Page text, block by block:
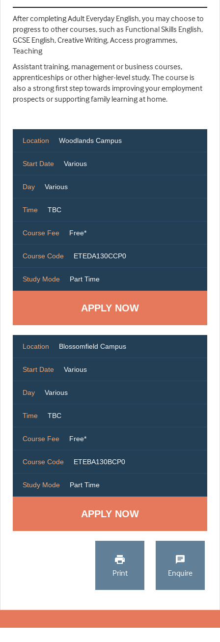
After completing Adult Everyday English, you may choose to
progress to other courses, such as Functional Skills English,
GCSE English, Creative Writing, Access programmes,
Teaching
Assistant training, management or business courses,
apprenticeships or other higher-level study. The course is
also a strong first step towards improving your employment
prospects or supporting family learning at home.
Location Woodlands Campus
Start Date Various
Day Various
Time TBC
Course Fee Free*
Course Code ETEDA130CCP0
Study Mode Part Time
Location Blossomfield Campus
Start Date Various
Day Various
Time TBC
Course Fee Free*
Course Code ETEBA130BCP0
Study Mode Part Time
Print Enquire